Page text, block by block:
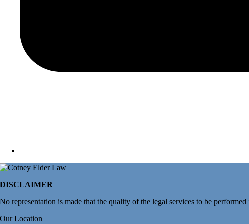
DISCLAIMER
No representation is made that the quality of the legal services to be
Our Location